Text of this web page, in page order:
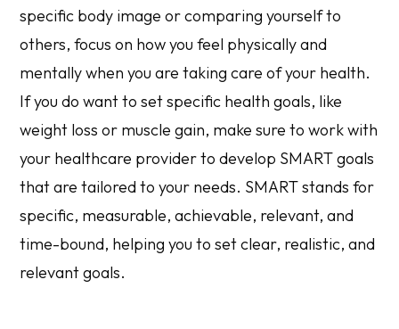
specific body image or comparing yourself to
others, focus on how you feel physically and
mentally when you are taking care of your health.
If you do want to set specific health goals, like
weight loss or muscle gain, make sure to work with
your healthcare provider to develop SMART goals
that are tailored to your needs. SMART stands for
specific, measurable, achievable, relevant, and
time-bound, helping you to set clear, realistic, and
relevant goals.